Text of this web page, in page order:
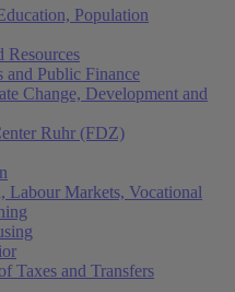
Population
Resources
and Public Finance
Change, Development and
Ruhr (FDZ)
Labour Markets, Vocational
Taxes and Transfers